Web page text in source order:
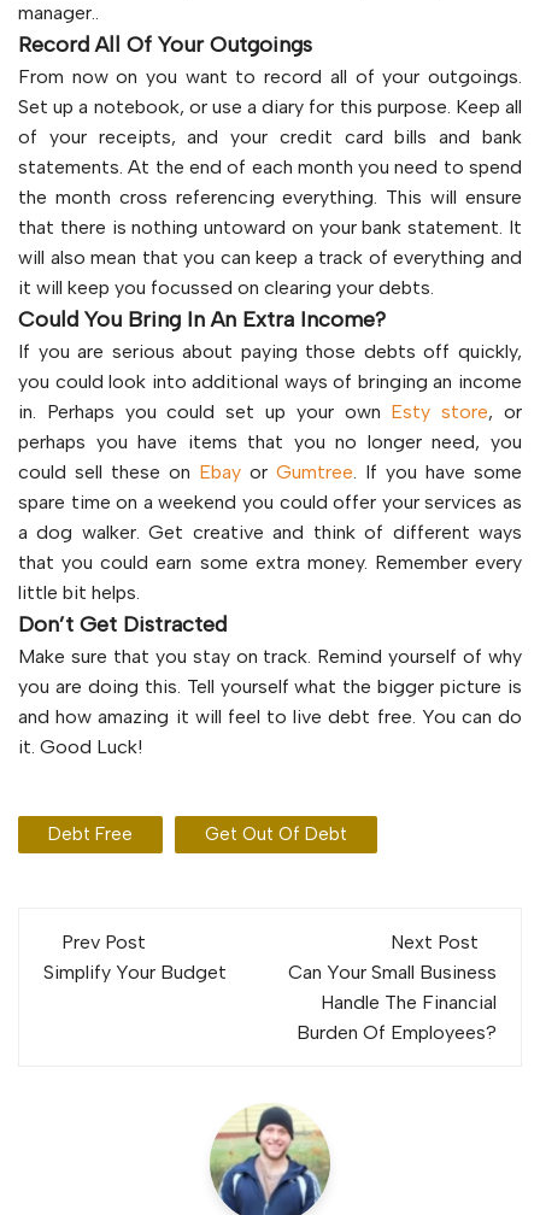
manager..
Record All Of Your Outgoings
From now on you want to record all of your outgoings.
Set up a notebook, or use a diary for this purpose. Keep all
of your receipts, and your credit card bills and bank
statements. At the end of each month you need to spend
the month cross referencing everything. This will ensure
that there is nothing untoward on your bank statement. It
will also mean that you can keep a track of everything and
it will keep you focussed on clearing your debts.
Could You Bring In An Extra Income?
If you are serious about paying those debts off quickly,
you could look into additional ways of bringing an income
in. Perhaps you could set up your own Esty store, or
perhaps you have items that you no longer need, you
could sell these on Ebay or Gumtree. If you have some
spare time on a weekend you could offer your services as
a dog walker. Get creative and think of different ways
that you could earn some extra money. Remember every
little bit helps.
Don’t Get Distracted
Make sure that you stay on track. Remind yourself of why
you are doing this. Tell yourself what the bigger picture is
and how amazing it will feel to live debt free. You can do
it. Good Luck!
Debt Free Get Out Of Debt
Post
navigation
Prev Post
Simplify Your Budget
Next Post
Can Your Small Business
Handle The Financial
Burden Of Employees?